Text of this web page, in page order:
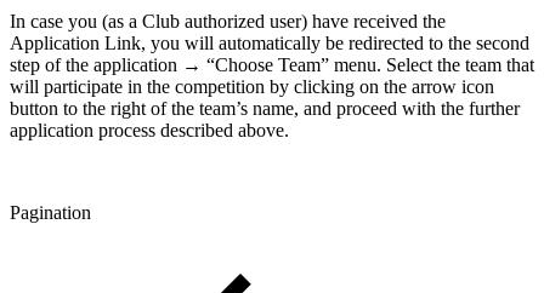
In case you (as a Club authorized user) have received the
Application Link, you will automatically be redirected to the second
step of the application → “Choose Team” menu. Select the team that
will participate in the competition by clicking on the arrow icon
button to the right of the team’s name, and proceed with the further
application process described above.
Pagination